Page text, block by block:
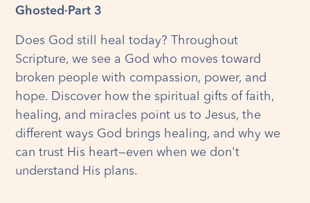
Ghosted · Part 3
Does God still heal today? Throughout
Scripture, we see a God who moves toward
broken people with compassion, power, and
hope. Discover how the spiritual gifts of faith,
healing, and miracles point us to Jesus, the
different ways God brings healing, and why we
can trust His heart—even when we don't
understand His plans.